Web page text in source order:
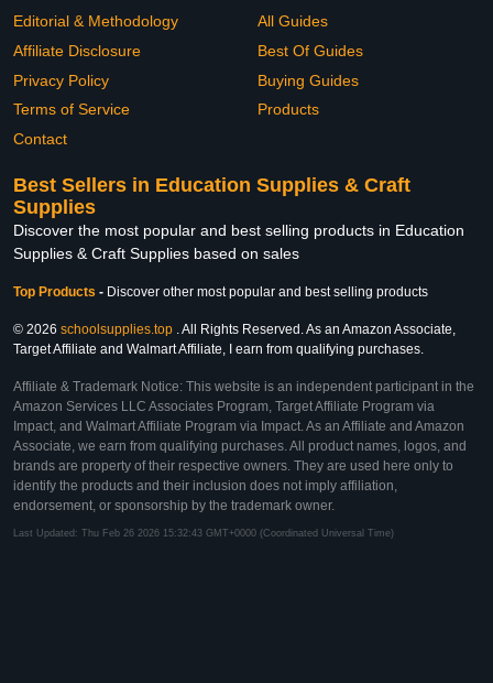
Editorial & Methodology
Affiliate Disclosure
Privacy Policy
Terms of Service
Contact
All Guides
Best Of Guides
Buying Guides
Products
Best Sellers in Education Supplies & Craft
Supplies
Discover the most popular and best selling products in Education
Supplies & Craft Supplies based on sales
Top Products - Discover other most popular and best selling products
© 2026 schoolsupplies.top . All Rights Reserved. As an Amazon Associate,
Target Affiliate and Walmart Affiliate, I earn from qualifying purchases.
Affiliate & Trademark Notice: This website is an independent participant in the
Amazon Services LLC Associates Program, Target Affiliate Program via
Impact, and Walmart Affiliate Program via Impact. As an Affiliate and Amazon
Associate, we earn from qualifying purchases. All product names, logos, and
brands are property of their respective owners. They are used here only to
identify the products and their inclusion does not imply affiliation,
endorsement, or sponsorship by the trademark owner.
Last Updated: Thu Feb 26 2026 15:32:43 GMT+0000 (Coordinated Universal Time)